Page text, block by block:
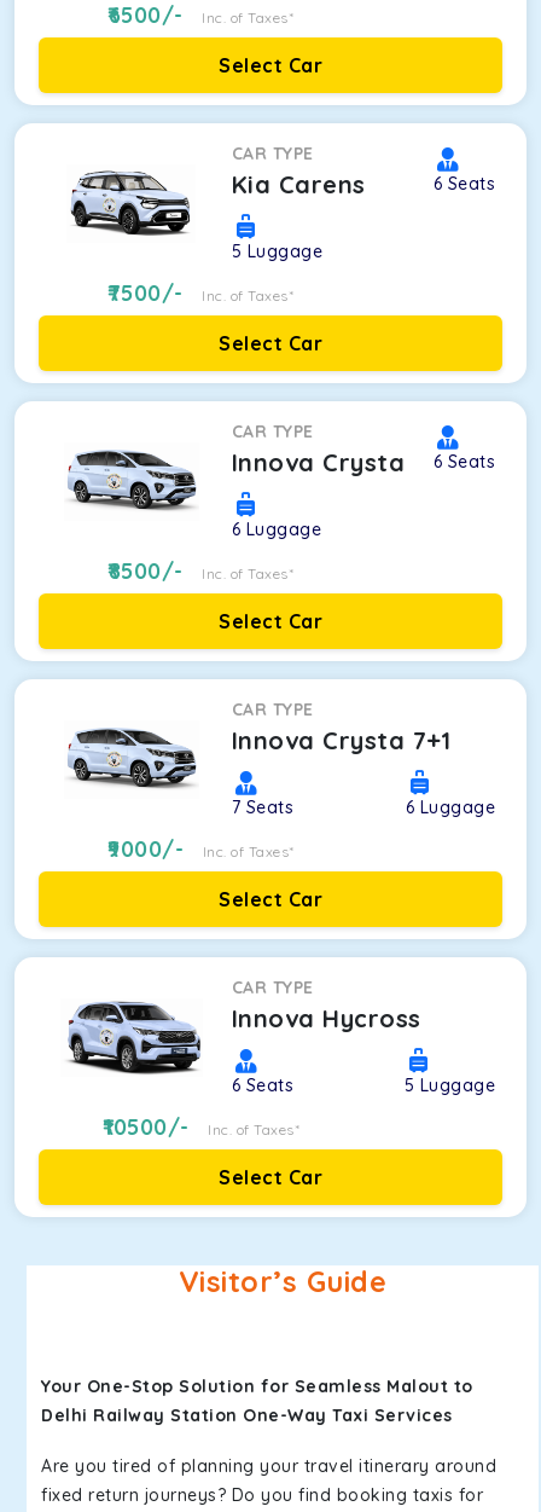
6500/- Inc. of Taxes*
Select Car
CAR TYPE
Kia Carens 6 Seats
5 Luggage
7500/- Inc. of Taxes*
Select Car
CAR TYPE
Innova Crysta 6 Seats
6 Luggage
8500/- Inc. of Taxes*
Select Car
CAR TYPE
Innova Crysta 7+1
7 Seats 6 Luggage
9000/- Inc. of Taxes*
Select Car
CAR TYPE
Innova Hycross
6 Seats 5 Luggage
10500/- Inc. of Taxes*
Select Car
Visitor’s Guide
Your One-Stop Solution for Seamless Malout to
Delhi Railway Station One-Way Taxi Services
Are you tired of planning your travel itinerary around
fixed return journeys? Do you find booking taxis for